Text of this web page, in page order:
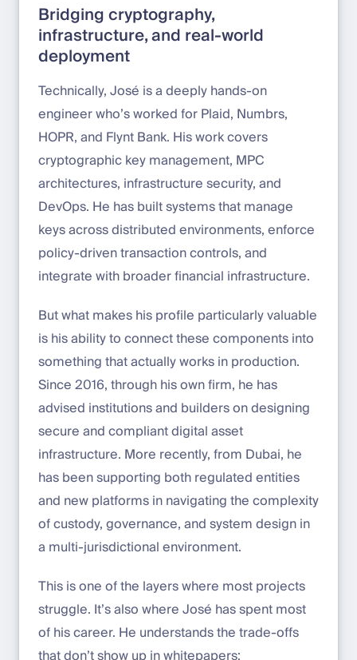
Bridging cryptography,
infrastructure, and real-world
deployment
Technically, José is a deeply hands-on
engineer who’s worked for Plaid, Numbrs,
HOPR, and Flynt Bank. His work covers
cryptographic key management, MPC
architectures, infrastructure security, and
DevOps. He has built systems that manage
keys across distributed environments, enforce
policy-driven transaction controls, and
integrate with broader financial infrastructure.
But what makes his profile particularly valuable
is his ability to connect these components into
something that actually works in production.
Since 2016, through his own firm, he has
advised institutions and builders on designing
secure and compliant digital asset
infrastructure. More recently, from Dubai, he
has been supporting both regulated entities
and new platforms in navigating the complexity
of custody, governance, and system design in
a multi-jurisdictional environment.
This is one of the layers where most projects
struggle. It’s also where José has spent most
of his career. He understands the trade-offs